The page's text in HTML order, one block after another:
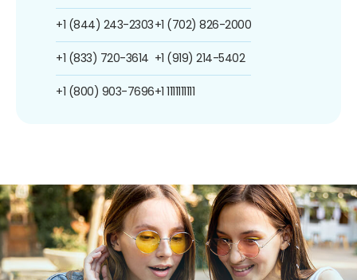
+1 (844) 243-2303
+1 (833) 720-3614
+1 (800) 903-7696
+1 (702) 826-2000
+1 (919) 214-5402
+1 1111111111